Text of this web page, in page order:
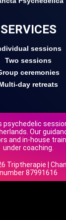
SERVICES
sessions
Two sessions
ceremonies
day retreats
Our
and in-house
under coaching.
Triptherapie |
number 87991616